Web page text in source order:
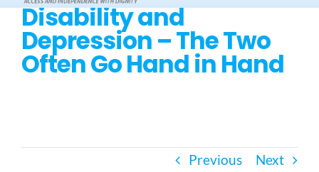
Contact
Disability and
Depression – The Two
Often Go Hand in Hand
Previous Next